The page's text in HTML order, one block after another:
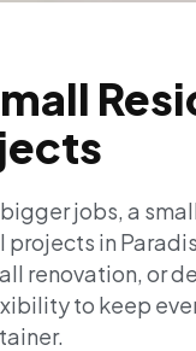
jobs, a
in
renovation, or
to keep